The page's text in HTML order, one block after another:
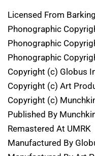
Licensed From
Phonographic
Phonographic
Phonographic
Copyright (c) Globus
Copyright (c) Art
Copyright (c)
Published By
Remastered At UMRK
Manufactured By